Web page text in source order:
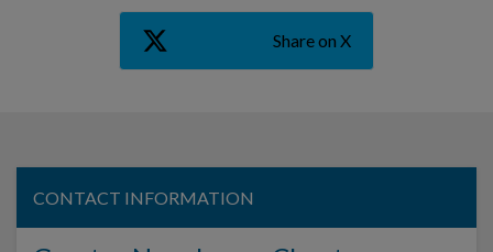
Share on X
CONTACT INFORMATION